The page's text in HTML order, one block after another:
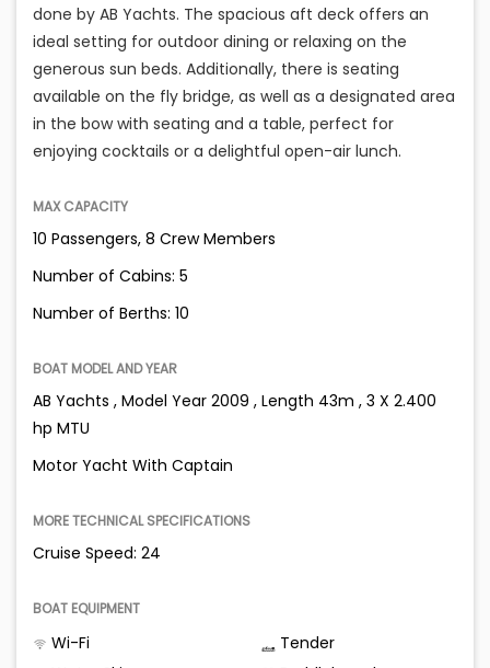
done by AB Yachts. The spacious aft deck offers an
ideal setting for outdoor dining or relaxing on the
generous sun beds. Additionally, there is seating
available on the fly bridge, as well as a designated area
in the bow with seating and a table, perfect for
enjoying cocktails or a delightful open-air lunch.
MAX CAPACITY
10 Passengers, 8 Crew Members
Number of Cabins: 5
Number of Berths: 10
BOAT MODEL AND YEAR
AB Yachts , Model Year 2009 , Length 43m , 3 X 2.400
hp MTU
Motor Yacht With Captain
MORE TECHNICAL SPECIFICATIONS
Cruise Speed: 24
BOAT EQUIPMENT
Wi-Fi
Tender